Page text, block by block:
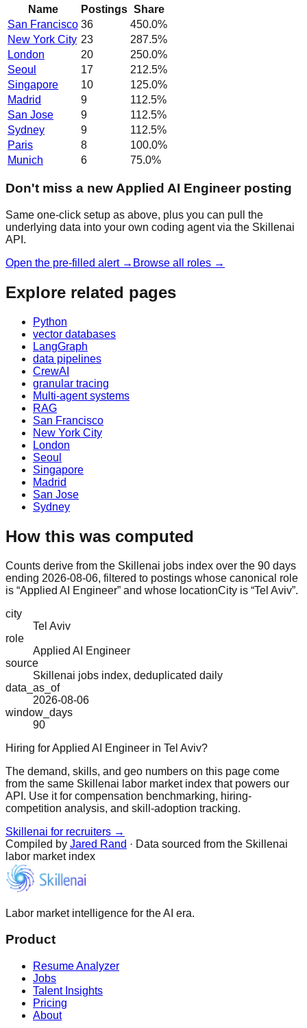
Name Postings Share
San Francisco 36 450.0%
New York City 23 287.5%
London
20 250.0%
Seoul
17 212.5%
Singapore
10 125.0%
Madrid
9 112.5%
San Jose
9 112.5%
Sydney
9 112.5%
Paris
8 100.0%
Munich
6 75.0%
Don't miss a new Applied AI Engineer posting
Same one-click setup as above, plus you can pull the
underlying data into your own coding agent via the Skillenai
API.
Open the pre-filled alert → Browse all roles →
Explore related pages
Python
vector databases
LangGraph
data pipelines
CrewAI
granular tracing
Multi-agent systems
RAG
San Francisco
New York City
London
Seoul
Singapore
Madrid
San Jose
Sydney
How this was computed
Counts derive from the Skillenai jobs index over the 90 days
ending 2026-08-06, filtered to postings whose canonical role
is “Applied AI Engineer” and whose locationCity is “Tel Aviv”.
city
Tel Aviv
role
Applied AI Engineer
source
Skillenai jobs index, deduplicated daily
data_as_of
2026-08-06
window_days
90
Hiring for Applied AI Engineer in Tel Aviv?
The demand, skills, and geo numbers on this page come
from the same Skillenai labor market index that powers our
API. Use it for compensation benchmarking, hiring-
competition analysis, and skill-adoption tracking.
Skillenai for recruiters →
Compiled by Jared Rand · Data sourced from the Skillenai
labor market index
Labor market intelligence for the AI era.
Product
Resume Analyzer
Jobs
Talent Insights
Pricing
About